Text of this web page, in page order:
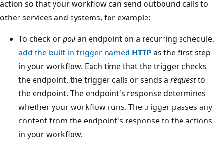
action so that your workflow can send outbound calls to
other services and systems, for example:
To check orpollan endpoint on a recurring schedule,
add the built-in trigger named HTTPas the first step
in your workflow. Each time that the trigger checks
the endpoint, the trigger calls or sends a requestto
the endpoint. The endpoint's response determines
whether your workflow runs. The trigger passes any
content from the endpoint's response to the actions
in your workflow.